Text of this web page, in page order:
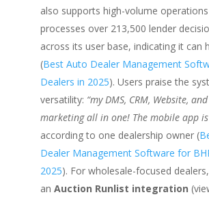
also supports high-volume
processes over 213,500 lender
across its user base, indicating it can
(Best Auto Dealer Management
Dealers in 2025). Users praise the
versatility: “my DMS, CRM, Website,
marketing all in one! The mobile app
according to one dealership owner (
Dealer Management Software for
2025). For wholesale-focused
an Auction Runlist integration